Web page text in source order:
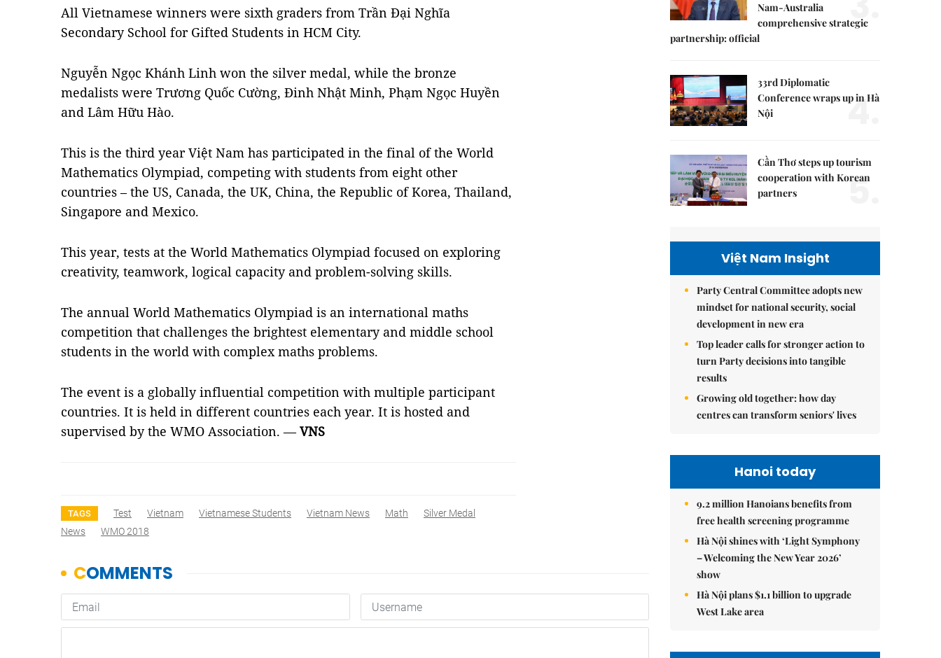
All Vietnamese winners were sixth graders from Trần Đại Nghĩa
Secondary School for Gifted Students in HCM City.
Nguyễn Ngọc Khánh Linh won the silver medal, while the bronze
medalists were Trương Quốc Cường, Đinh Nhật Minh, Phạm Ngọc Huyền
and Lâm Hữu Hào.
This is the third year Việt Nam has participated in the final of the World
Mathematics Olympiad, competing with students from eight other
countries – the US, Canada, the UK, China, the Republic of Korea, Thailand,
Singapore and Mexico.
This year, tests at the World Mathematics Olympiad focused on exploring
creativity, teamwork, logical capacity and problem-solving skills.
The annual World Mathematics Olympiad is an international maths
competition that challenges the brightest elementary and middle school
students in the world with complex maths problems.
The event is a globally influential competition with multiple participant
countries. It is held in different countries each year. It is hosted and
supervised by the WMO Association. —VNS
TAGS Test Vietnam Vietnamese Students Vietnam News Math
Silver Medal
News
WMO 2018
Nam-Australia
comprehensive strategic
partnership: official
33rd Diplomatic
Conference wraps up in Hà
Nội
4.
Cần Thơ steps up tourism
cooperation with Korean
partners
5.
Việt Nam Insight
Party Central Committee adopts new
mindset for national security, social
development in new era
Top leader calls for stronger action to
turn Party decisions into tangible
results
Growing old together: how day
centres can transform seniors' lives
Hanoi today
9.2 million Hanoians benefits from
free health screening programme
Hà Nội shines with ‘Light Symphony
– Welcoming the New Year 2026’
show
Hà Nội plans $1.1 billion to upgrade
West Lake area